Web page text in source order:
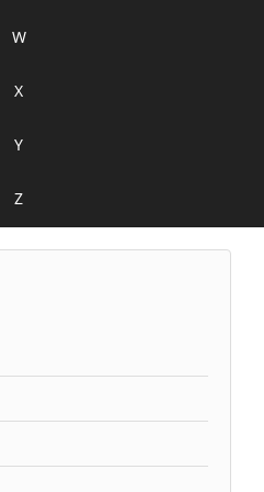
W
X
Y
Z